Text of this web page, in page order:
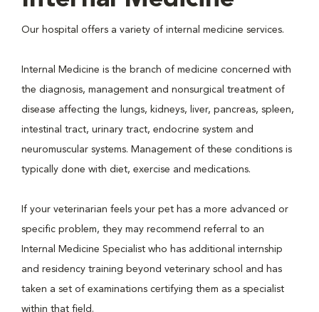
Our hospital offers a variety of internal medicine services.
Internal Medicine is the branch of medicine concerned with
the diagnosis, management and nonsurgical treatment of
disease affecting the lungs, kidneys, liver, pancreas, spleen,
intestinal tract, urinary tract, endocrine system and
neuromuscular systems. Management of these conditions is
typically done with diet, exercise and medications.
If your veterinarian feels your pet has a more advanced or
specific problem, they may recommend referral to an
Internal Medicine Specialist who has additional internship
and residency training beyond veterinary school and has
taken a set of examinations certifying them as a specialist
within that field.